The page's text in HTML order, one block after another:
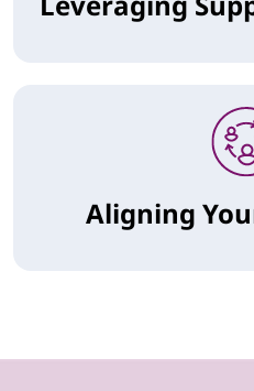
Aligning